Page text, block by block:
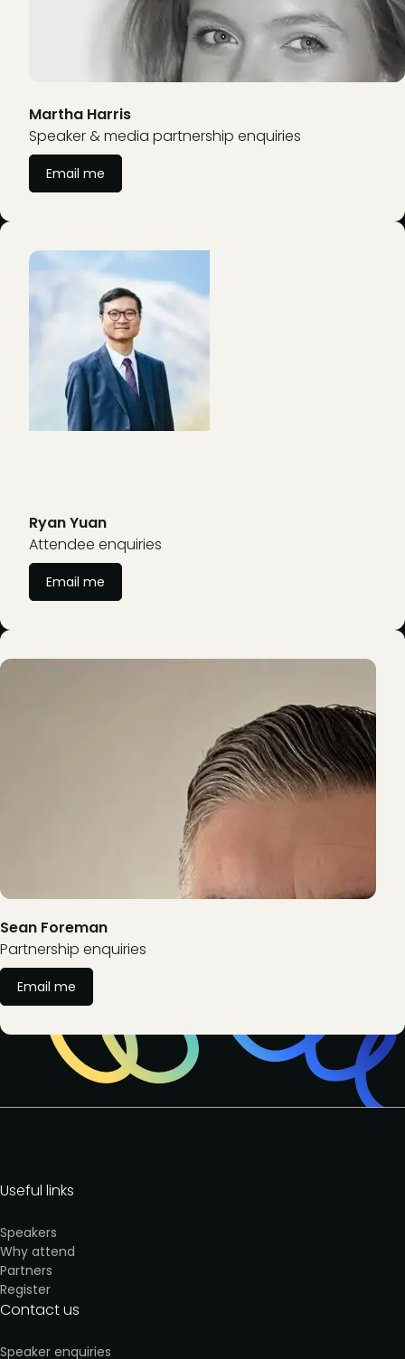
Martha Harris
Speaker & media partnership enquiries
Email me
Ryan Yuan
Attendee enquiries
Email me
Sean Foreman
Partnership enquiries
Email me
Useful links
Speakers
Why attend
Partners
Register
Contact us
Speaker enquiries